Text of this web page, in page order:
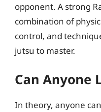
opponent. A strong
combination of
control, and
jutsu to master.
Can Anyone
In theory, anyone